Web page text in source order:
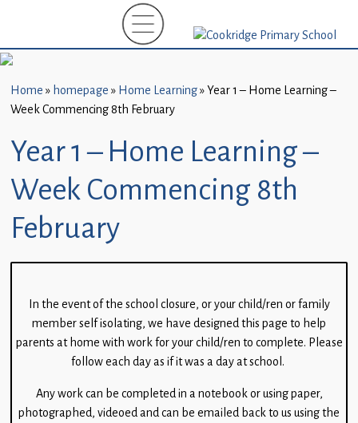
New
(EYFS)-
September
2026
Us
Parents
Subject
Guidance
Children
Statutory
Home » homepage » Home Learning»Year 1 – Home Learning –
Week Commencing 8th February
Year 1 – Home Learning –
Week Commencing 8th
February
In the event of the school closure, or your child/ren or family
member self isolating, we have designed this page to help
parents at home with work for your child/ren to complete. Please
follow each day as if it was a day at school.
Any work can be completed in a notebook or using paper,
photographed, videoed and can be emailed back to us using the